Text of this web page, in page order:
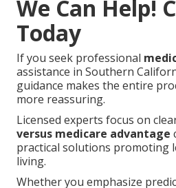
We Can Help!
Today
If you seek professional
assistance in Southern
guidance makes the entire
more reassuring.
Licensed experts focus on
versus medicare advantage
practical solutions promoting
living.
Whether you emphasize